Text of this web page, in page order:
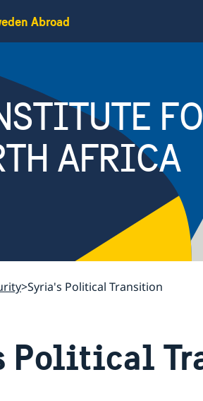
Abroad
AFRICA
Syria's Political Transition
Political